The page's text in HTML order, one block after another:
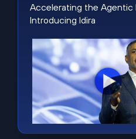
Accelerating the Agentic
Introducing Idira